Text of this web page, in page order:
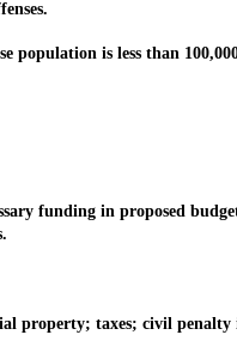
is less than
funding in proposed
taxes; civil penalty